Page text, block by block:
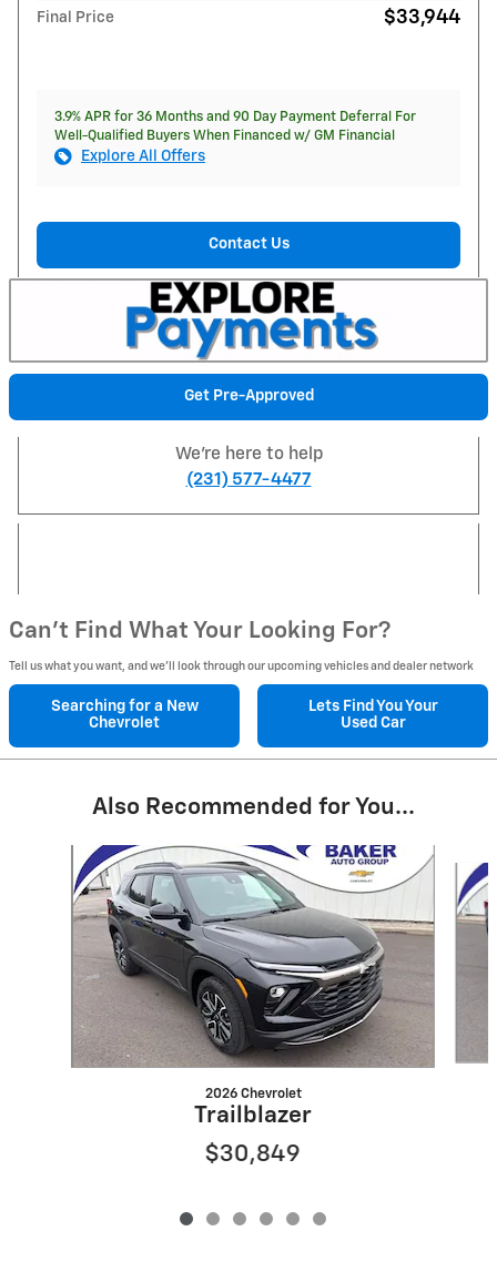
Final Price $33,944
3.9% APR for 36 Months and 90 Day Payment Deferral For
Well-Qualified Buyers When Financed w/ GM Financial
Explore All Offers
Contact Us
Get Pre-Approved
We're here to help
(231) 577-4477
Can't Find What Your Looking For?
Tell us what you want, and we’ll look through our upcoming vehicles and dealer network
Searching for a New
Chevrolet
Lets Find You Your
Used Car
Also Recommended for You...
Slide 1 of 6
2026 Chevrolet
Trailblazer
$30,849